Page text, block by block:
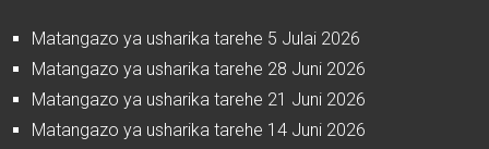
Matangazo ya usharika tarehe 5 Julai 2026
Matangazo ya usharika tarehe 28 Juni 2026
Matangazo ya usharika tarehe 21 Juni 2026
Matangazo ya usharika tarehe 14 Juni 2026